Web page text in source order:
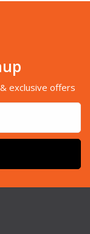
exclusive offers